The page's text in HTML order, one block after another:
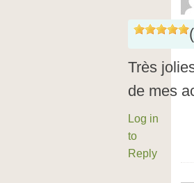
(
Très
de mes
Log in
to
Reply